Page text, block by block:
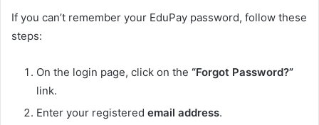
If you can’t remember your EduPay password, follow these
steps:
On the login page, click on the “Forgot Password?”
link.
Enter your registered email address.